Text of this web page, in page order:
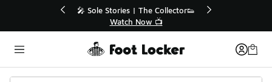
🛍️ Buy Online, Pick-Up In Store 🚗
Get Your Order Today
Categories